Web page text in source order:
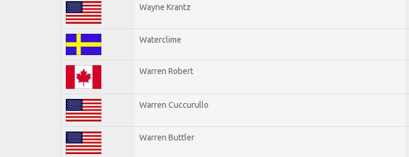
Wayne Krantz
Waterclime
Warren Robert
Warren Cuccurullo
Warren Buttler